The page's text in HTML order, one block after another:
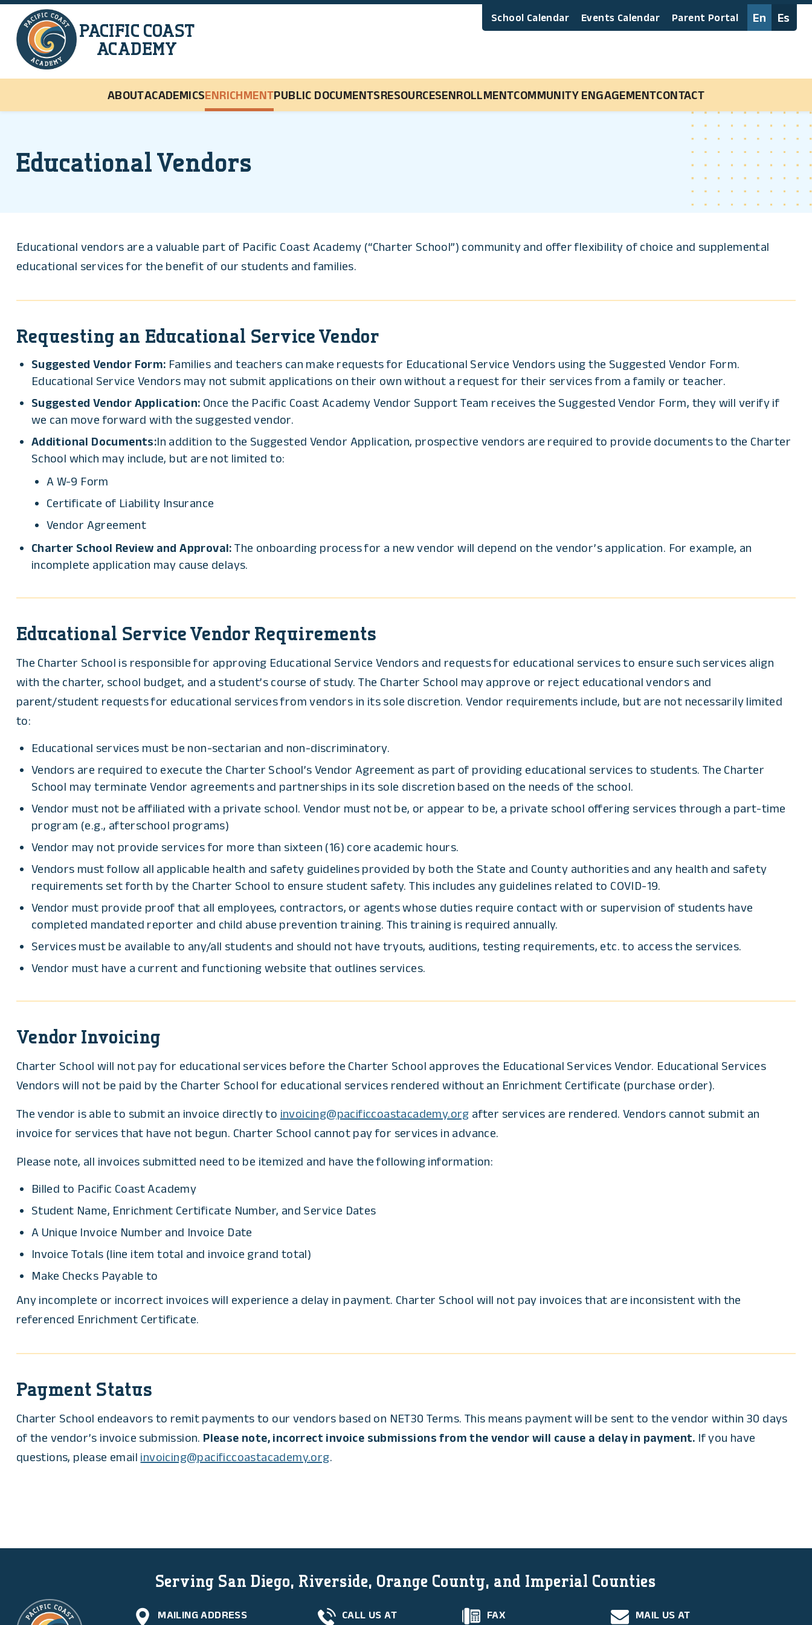
Skip to main content
PACIFIC COAST
ACADEMY
En Es
ABOUTACADEMICSENRICHMENTPUBLIC DOCUMENTSRESOURCESENROLLMENTCOMMUNITY ENGAGEMENTCONTACT
School Calendar Events Calendar Parent Portal
Educational Vendors
Educational vendors are a valuable part of Pacific Coast Academy (“Charter School”) community and offer flexibility of choice and supplemental
educational services for the benefit of our students and families.
Requesting an Educational Service Vendor
Suggested Vendor Form: Families and teachers can make requests for Educational Service Vendors using the Suggested Vendor Form.
Educational Service Vendors may not submit applications on their own without a request for their services from a family or teacher.
Suggested Vendor Application: Once the Pacific Coast Academy Vendor Support Team receives the Suggested Vendor Form, they will verify if
we can move forward with the suggested vendor.
Additional Documents:In addition to the Suggested Vendor Application, prospective vendors are required to provide documents to the Charter
School which may include, but are not limited to:
A W-9 Form
Certificate of Liability Insurance
Vendor Agreement
Charter School Review and Approval: The onboarding process for a new vendor will depend on the vendor’s application. For example, an
incomplete application may cause delays.
Educational Service Vendor Requirements
The Charter School is responsible for approving Educational Service Vendors and requests for educational services to ensure such services align
with the charter, school budget, and a student’s course of study. The Charter School may approve or reject educational vendors and
parent/student requests for educational services from vendors in its sole discretion. Vendor requirements include, but are not necessarily limited
to:
Educational services must be non-sectarian and non-discriminatory.
Vendors are required to execute the Charter School’s Vendor Agreement as part of providing educational services to students. The Charter
School may terminate Vendor agreements and partnerships in its sole discretion based on the needs of the school.
Vendor must not be affiliated with a private school. Vendor must not be, or appear to be, a private school offering services through a part-time
program (e.g., afterschool programs)
Vendor may not provide services for more than sixteen (16) core academic hours.
Vendors must follow all applicable health and safety guidelines provided by both the State and County authorities and any health and safety
requirements set forth by the Charter School to ensure student safety. This includes any guidelines related to COVID-19.
Vendor must provide proof that all employees, contractors, or agents whose duties require contact with or supervision of students have
completed mandated reporter and child abuse prevention training. This training is required annually.
Services must be available to any/all students and should not have tryouts, auditions, testing requirements, etc. to access the services.
Vendor must have a current and functioning website that outlines services.
Vendor Invoicing
Charter School will not pay for educational services before the Charter School approves the Educational Services Vendor. Educational Services
Vendors will not be paid by the Charter School for educational services rendered without an Enrichment Certificate (purchase order).
The vendor is able to submit an invoice directly to invoicing@pacificcoastacademy.org after services are rendered. Vendors cannot submit an
invoice for services that have not begun. Charter School cannot pay for services in advance.
Please note, all invoices submitted need to be itemized and have the following information:
Billed to Pacific Coast Academy
Student Name, Enrichment Certificate Number, and Service Dates
A Unique Invoice Number and Invoice Date
Invoice Totals (line item total and invoice grand total)
Make Checks Payable to
Any incomplete or incorrect invoices will experience a delay in payment. Charter School will not pay invoices that are inconsistent with the
referenced Enrichment Certificate.
Payment Status
Charter School endeavors to remit payments to our vendors based on NET30 Terms. This means payment will be sent to the vendor within 30 days
of the vendor’s invoice submission. Please note, incorrect invoice submissions from the vendor will cause a delay in payment. If you have
questions, please email invoicing@pacificcoastacademy.org.
Serving San Diego, Riverside, Orange County, and Imperial Counties
MAILING ADDRESS
CALL US AT
FAX
MAIL US AT